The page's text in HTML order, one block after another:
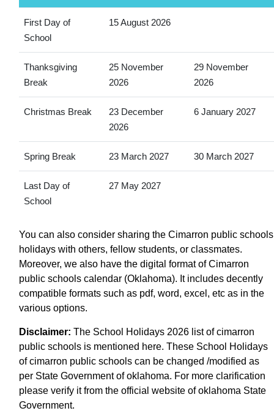
First Day of
School
15 August 2026
Thanksgiving
Break
25 November
2026
29 November
2026
Christmas Break
23 December
2026
6 January 2027
Spring Break 23 March 2027 30 March 2027
Last Day of
School
27 May 2027
You can also consider sharing the Cimarron public schools
holidays with others, fellow students, or classmates.
Moreover, we also have the digital format of Cimarron
public schools calendar (Oklahoma). It includes decently
compatible formats such as pdf, word, excel, etc as in the
various options.
Disclaimer: The School Holidays 2026 list of cimarron
public schools is mentioned here. These School Holidays
of cimarron public schools can be changed /modified as
per State Government of oklahoma. For more clarification
please verify it from the official website of oklahoma State
Government.